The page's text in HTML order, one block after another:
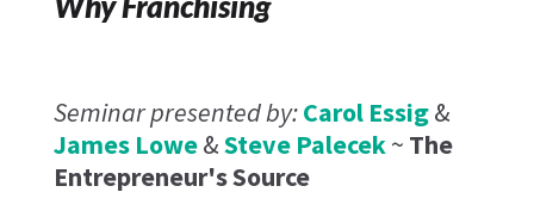
Seminar presented by:Carol Essig&
James Lowe&Steve Palecek~ The
Entrepreneur's Source